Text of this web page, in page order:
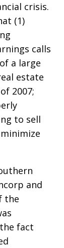
crisis.
(1)
calls
a large
estate
2007;
to sell
and
the
fact